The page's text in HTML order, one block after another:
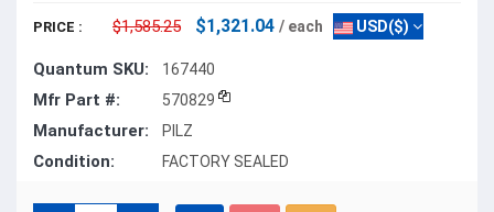
PRICE : $1,585.25 $1,321.04 / each USD($)
Quantum SKU: 167440
Mfr Part #: 570829
Manufacturer: PILZ
Condition: FACTORY SEALED